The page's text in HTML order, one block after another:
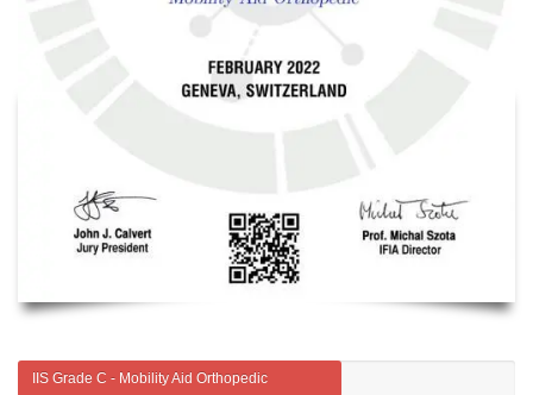
IIS Grade C - Mobility Aid Orthopedic